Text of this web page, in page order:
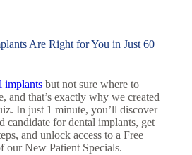
Are Right for You in Just 60
implants but not sure where to
and that’s exactly why we created
In just 1 minute, you’ll discover
candidate for dental implants, get
and unlock access to a Free
our New Patient Specials.